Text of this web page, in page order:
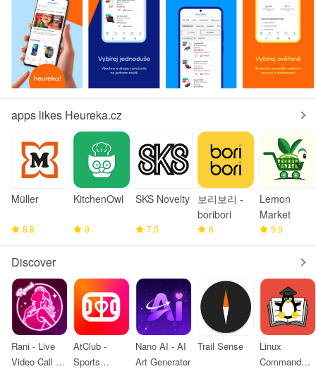
apps likes Heureka.cz
Müller
8.8
KitchenOwl
9
SKS Novelty
7.5
보리보리 -
boribori
8
Lemon
Market
9.9
Discover
Rani - Live
Video Call &
AtClub -
Sports
Nano AI - AI
Art Generator
Trail Sense
Linux
Command